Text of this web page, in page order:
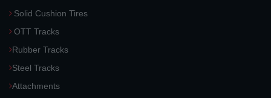
Solid Cushion Tires
OTT Tracks
Rubber Tracks
Steel Tracks
Attachments